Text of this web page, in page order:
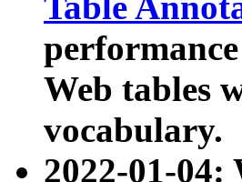
Web tables
vocabulary.
2022-01-04: